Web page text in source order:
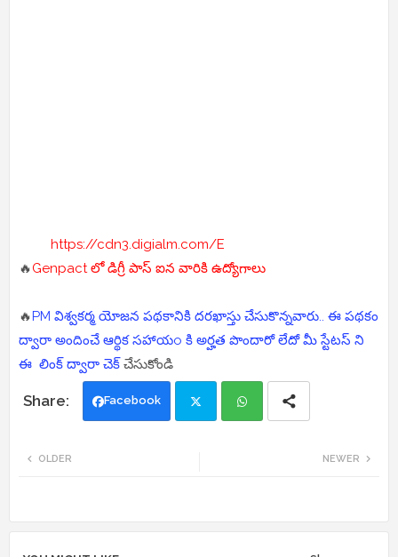
https://cdn3.digialm.com/E
🔥Genpact లో డిగ్రీ పాస్ ఐన వారికి ఉద్యోగాలు
🔥PM విశ్వకర్మ యోజన పథకానికి దరఖాస్తు చేసుకొన్నవారు.. ఈ పథకం
ద్వారా అందించే ఆర్థిక సహాయo కి అర్హత పొందారో లేదో మీ స్టేటస్ ని
ఈ లింక్ ద్వారా చెక్ చేసుకోండి
Facebook
NEWER
OLDER